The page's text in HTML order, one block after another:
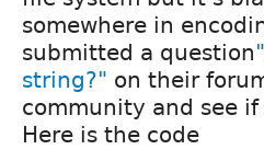
somewhere in
submitted a question
string?" on their
community and see
Here is the code